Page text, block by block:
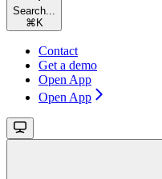
Search...
⌘ K
Contact
Get a demo
Open App
Open App